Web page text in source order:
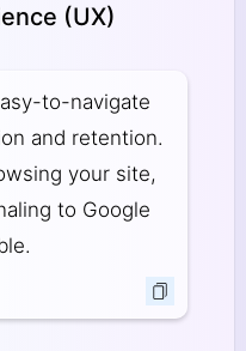
(UX)
to-navigate
and retention.
your site,
to Google